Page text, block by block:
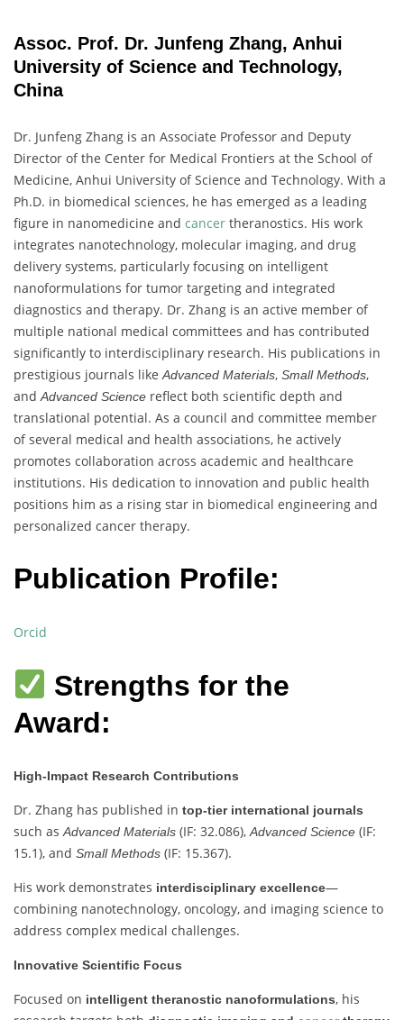
Assoc. Prof. Dr. Junfeng Zhang, Anhui
University of Science and Technology,
China
Dr. Junfeng Zhang is an Associate Professor and Deputy
Director of the Center for Medical Frontiers at the School of
Medicine, Anhui University of Science and Technology. With a
Ph.D. in biomedical sciences, he has emerged as a leading
figure in nanomedicine and cancer theranostics. His work
integrates nanotechnology, molecular imaging, and drug
delivery systems, particularly focusing on intelligent
nanoformulations for tumor targeting and integrated
diagnostics and therapy. Dr. Zhang is an active member of
multiple national medical committees and has contributed
significantly to interdisciplinary research. His publications in
prestigious journals likeAdvanced Materials, Small Methods,
andAdvanced Science reflect both scientific depth and
translational potential. As a council and committee member
of several medical and health associations, he actively
promotes collaboration across academic and healthcare
institutions. His dedication to innovation and public health
positions him as a rising star in biomedical engineering and
personalized cancer therapy.
Publication Profile:
Orcid
Strengths for the
Award:
High-Impact Research Contributions
Dr. Zhang has published in top-tier international journals
such asAdvanced Materials (IF: 32.086),Advanced Science (IF:
15.1), and Small Methods (IF: 15.367).
His work demonstrates interdisciplinary excellence—
combining nanotechnology, oncology, and imaging science to
address complex medical challenges.
Innovative Scientific Focus
Focused on intelligent theranostic nanoformulations, his